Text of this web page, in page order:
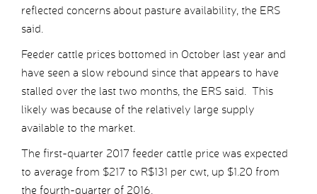
reflected concerns about pasture availability, the ERS
said.
Feeder cattle prices bottomed in October last year and
have seen a slow rebound since that appears to have
stalled over the last two months, the ERS said. This
likely was because of the relatively large supply
available to the market.
The first-quarter 2017 feeder cattle price was expected
to average from $217 to R$131 per cwt, up $1.20 from
the fourth-quarter of 2016.